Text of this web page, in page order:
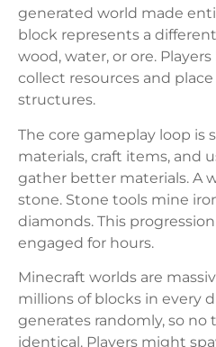
generated world made
block represents a
wood, water, or ore.
collect resources and
structures.
The core gameplay loop is
materials, craft items, and
gather better materials. A
stone. Stone tools mine
diamonds. This
engaged for hours.
Minecraft worlds are
millions of blocks in every
generates randomly, so
identical. Players might